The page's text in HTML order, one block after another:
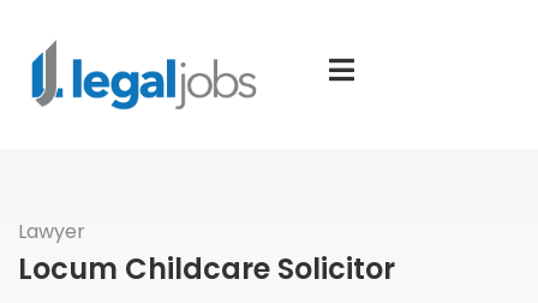
Lawyer
Locum Childcare Solicitor